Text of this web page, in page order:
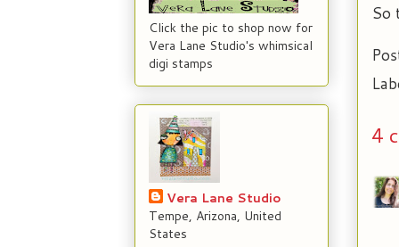
So
4
Click the pic to shop now for
Vera Lane Studio's whimsical
digi stamps
Vera Lane Studio
Tempe, Arizona, United
States